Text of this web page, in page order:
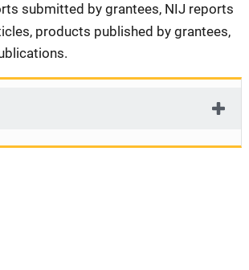
submitted by grantees, NIJ reports
products published by grantees,